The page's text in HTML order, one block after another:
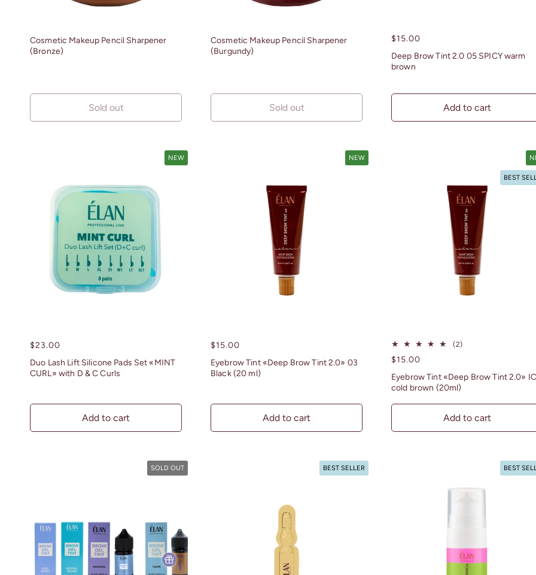
Cosmetic Makeup Pencil Sharpener
(Bronze)
Sold out
Cosmetic Makeup Pencil Sharpener
(Burgundy)
Sold out
Regular
price
$15.00
Deep Brow Tint 2.0 05 SPICY warm
brown
Add to cart
NEW
Regular
price
$23.00
Duo Lash Lift Silicone Pads Set «MINT
CURL» with D & C Curls
Add to cart
NEW
Regular
price
$15.00
Eyebrow Tint «Deep Brow Tint 2.0» 03
Black (20 ml)
Add to cart
BEST
(2)
Regular
price
$15.00
Eyebrow Tint «Deep Brow Tint 2.0»
cold brown (20ml)
Add to cart
SOLD OUT BEST SELLER BEST